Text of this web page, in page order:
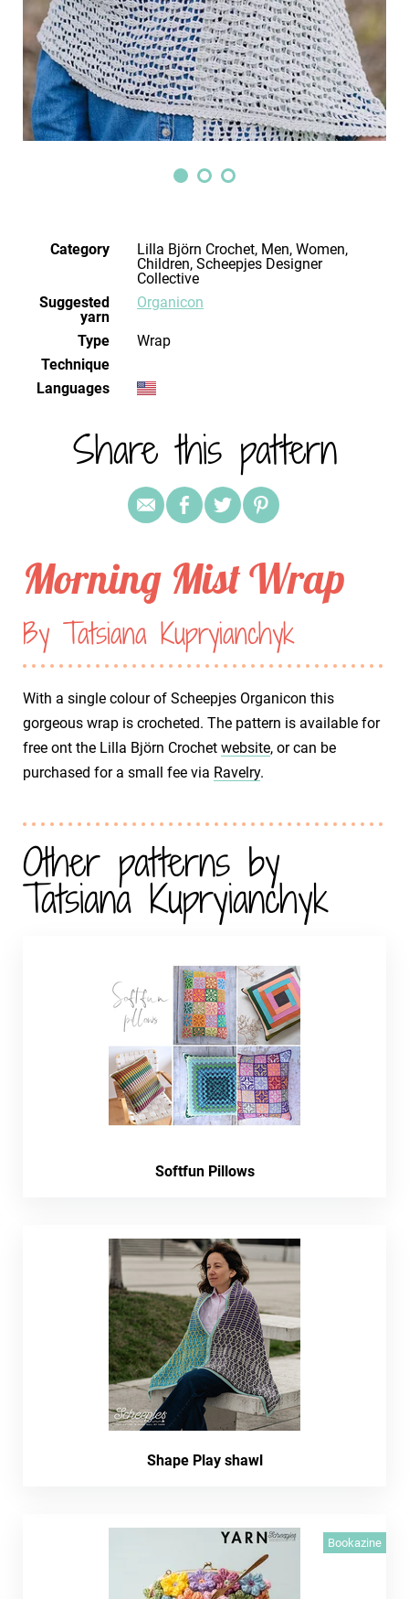
Category
Lilla Björn Crochet, Men, Women,
Children, Scheepjes Designer
Collective
Suggested
yarn
Organicon
Type
Wrap
Technique
Languages
Share this pattern
Morning Mist Wrap
By Tatsiana Kupryianchyk
With a single colour of Scheepjes Organicon this
gorgeous wrap is crocheted. The pattern is available for
free ont the Lilla Björn Crochet website, or can be
purchased for a small fee via Ravelry.
Other patterns by
Tatsiana Kupryianchyk
Softfun Pillows
Shape Play shawl
Bookazine